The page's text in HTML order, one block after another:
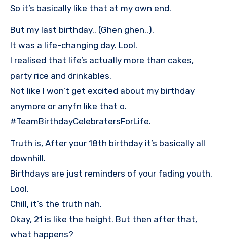
So it’s basically like that at my own end.
But my last birthday.. (Ghen ghen..).
It was a life-changing day. Lool.
I realised that life’s actually more than cakes,
party rice and drinkables.
Not like I won’t get excited about my birthday
anymore or anyfn like that o.
#TeamBirthdayCelebratersForLife.
Truth is, After your 18th birthday it’s basically all
downhill.
Birthdays are just reminders of your fading youth.
Lool.
Chill, it’s the truth nah.
Okay, 21 is like the height. But then after that,
what happens?